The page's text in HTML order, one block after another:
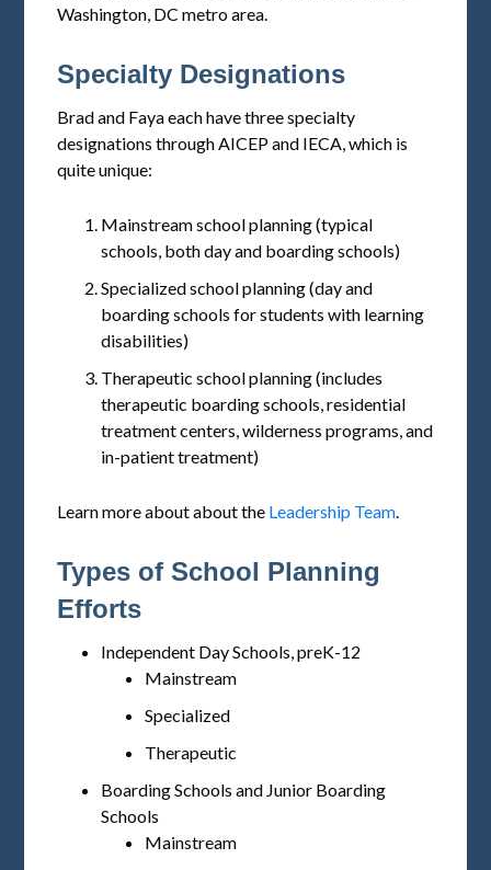
Washington, DC metro area.
Specialty Designations
Brad and Faya each have three specialty
designations through AICEP and IECA, which is
quite unique:
Mainstream school planning (typical
schools, both day and boarding schools)
Specialized school planning (day and
boarding schools for students with learning
disabilities)
Therapeutic school planning (includes
therapeutic boarding schools, residential
treatment centers, wilderness programs, and
in-patient treatment)
Learn more about about the Leadership Team.
Types of School Planning
Efforts
Independent Day Schools, preK-12
Mainstream
Specialized
Therapeutic
Boarding Schools and Junior Boarding
Schools
Mainstream